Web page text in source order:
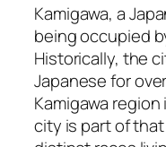
Kamigawa, a
being occupied
Historically, the
Japanese for
Kamigawa
city is part of